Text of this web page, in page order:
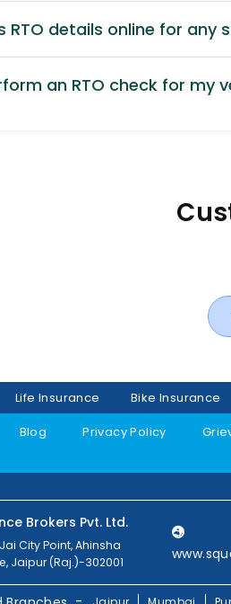
RTO details online for any
an RTO check for my
Life Insurance Bike Insurance
Blog Privacy Policy
Brokers Pvt. Ltd.
City Point, Ahinsha
Jaipur (Raj.)-302001